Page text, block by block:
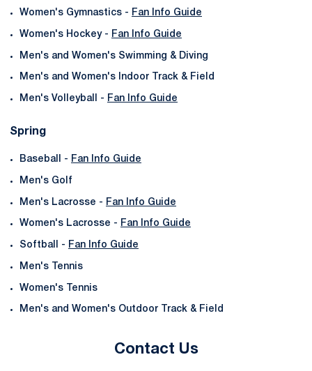
Women's Gymnastics - Fan Info Guide
Women's Hockey - Fan Info Guide
Men's and Women's Swimming & Diving
Men's and Women's Indoor Track & Field
Men's Volleyball - Fan Info Guide
Spring
Baseball - Fan Info Guide
Men's Golf
Men's Lacrosse - Fan Info Guide
Women's Lacrosse - Fan Info Guide
Softball - Fan Info Guide
Men's Tennis
Women's Tennis
Men's and Women's Outdoor Track & Field
Contact Us